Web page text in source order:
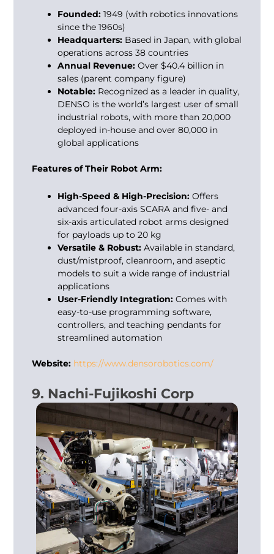
Founded: 1949 (with robotics innovations
since the 1960s)
Headquarters: Based in Japan, with global
operations across 38 countries
Annual Revenue: Over $40.4 billion in
sales (parent company figure)
Notable: Recognized as a leader in quality,
DENSO is the world’s largest user of small
industrial robots, with more than 20,000
deployed in-house and over 80,000 in
global applications
Features of Their Robot Arm:
High-Speed & High-Precision: Offers
advanced four-axis SCARA and five- and
six-axis articulated robot arms designed
for payloads up to 20 kg
Versatile & Robust: Available in standard,
dust/mistproof, cleanroom, and aseptic
models to suit a wide range of industrial
applications
User-Friendly Integration: Comes with
easy-to-use programming software,
controllers, and teaching pendants for
streamlined automation
Website: https://www.densorobotics.com/
9. Nachi-Fujikoshi Corp